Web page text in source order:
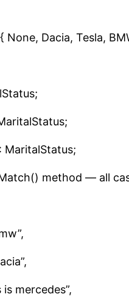
None, Dacia, Tesla,
MaritalStatus;
method — all
mercedes”,